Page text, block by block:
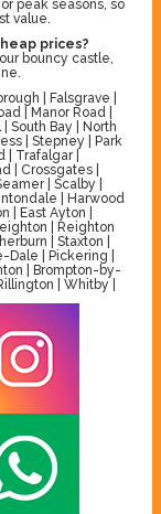
peak seasons, so
value.
prices?
bouncy castle,
| Falsgrave |
| Manor Road |
South Bay | North
| Stepney | Park
| Trafalgar |
| Crossgates |
| Scalby |
| Harwood
| East Ayton |
| Reighton
| Staxton |
| Pickering |
| Brompton-by-
| Whitby |